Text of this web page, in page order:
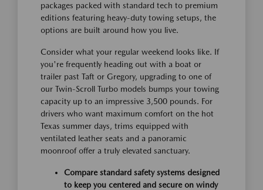
packages packed with standard tech to premium
editions featuring heavy-duty towing setups, the
options are built around how you live.
Consider what your regular weekend looks like. If
you're frequently heading out with a boat or
trailer past Taft or Gregory, upgrading to one of
our Twin-Scroll Turbo models bumps your towing
capacity up to an impressive 3,500 pounds. For
drivers who want maximum comfort on the hot
Texas summer days, trims equipped with
ventilated leather seats and a panoramic
moonroof offer a truly elevated sanctuary.
Compare standard safety systems designed
to keep you centered and secure on windy